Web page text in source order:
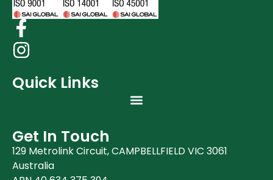
Quick Links
Get In Touch
129 Metrolink Circuit, CAMPBELLFIELD VIC 3061
Australia